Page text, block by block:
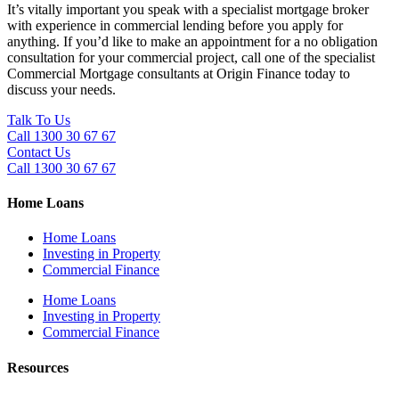
It’s vitally important you speak with a specialist mortgage broker
with experience in commercial lending before you apply for
anything. If you’d like to make an appointment for a no obligation
consultation for your commercial project, call one of the specialist
Commercial Mortgage consultants at Origin Finance today to
discuss your needs.
Talk To Us
Call 1300 30 67 67
Contact Us
Call 1300 30 67 67
Home Loans
Home Loans
Investing in Property
Commercial Finance
Home Loans
Investing in Property
Commercial Finance
Resources